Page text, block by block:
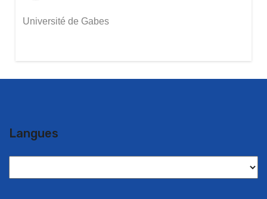
Université de Gabes
Langues